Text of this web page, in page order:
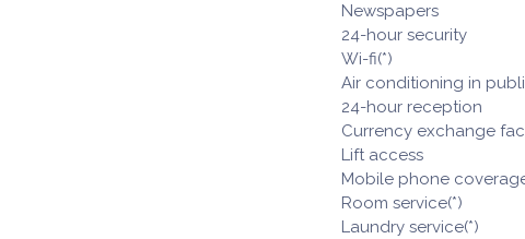
Newspapers
24-hour security
Wi-fi(*)
Air conditioning in
24-hour reception
Currency exchange
Lift access
Mobile phone
Room service(*)
Laundry service(*)